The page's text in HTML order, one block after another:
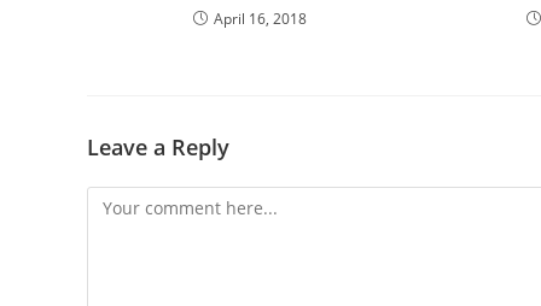
April 16, 2018
Leave a Reply
Comment